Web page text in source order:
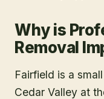
Why is
Removal
Fairfield is a
Cedar Valley at